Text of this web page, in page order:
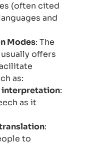
(often cited
and
Modes: The
offers
as:
interpretation:
as it
:
to